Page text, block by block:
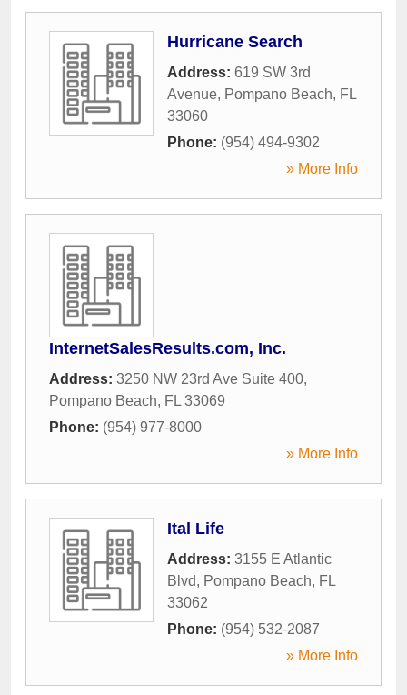
Hurricane Search
Address: 619 SW 3rd
Avenue, Pompano Beach, FL
33060
Phone: (954) 494-9302
» More Info
InternetSalesResults.com, Inc.
Address: 3250 NW 23rd Ave Suite 400,
Pompano Beach, FL 33069
Phone: (954) 977-8000
» More Info
Ital Life
Address: 3155 E Atlantic
Blvd, Pompano Beach, FL
33062
Phone: (954) 532-2087
» More Info